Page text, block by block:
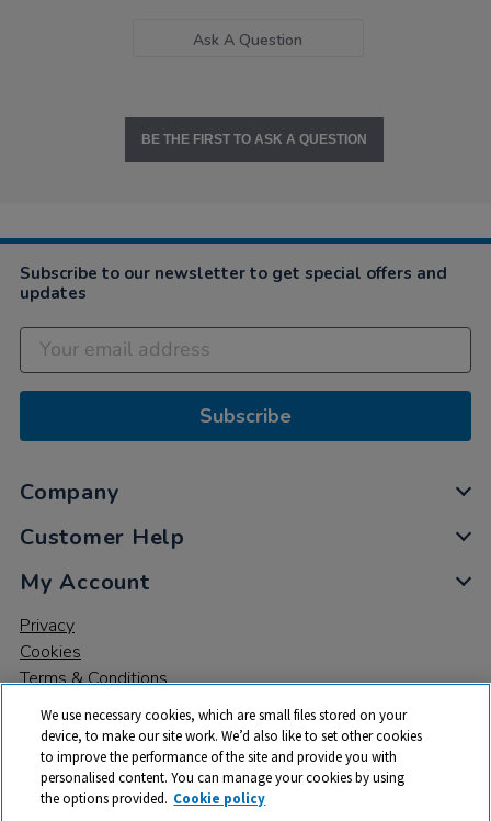
Ask A Question
BE THE FIRST TO ASK A QUESTION
Subscribe to our newsletter to get special offers and
updates
Subscribe
Company
Customer Help
My Account
Privacy
Cookies
Terms & Conditions
© 2026 All rights reserved. TTS ​is a trading name and registered
We use necessary cookies, which are small files stored on your
device, to make our site work. We’d also like to set other cookies
to improve the performance of the site and provide you with
personalised content. You can manage your cookies by using
the options provided. Cookie policy